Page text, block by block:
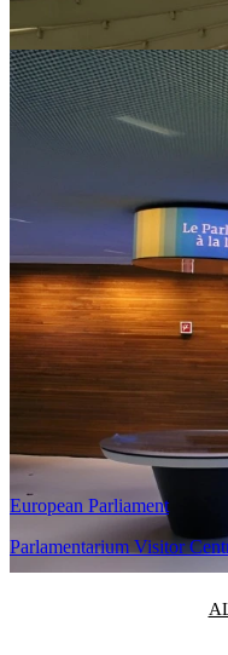
Karaiskaki Stadium LED
European Parliament
Parlamentarium Visitor